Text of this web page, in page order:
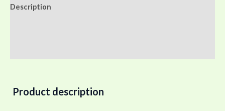
Description
Product description